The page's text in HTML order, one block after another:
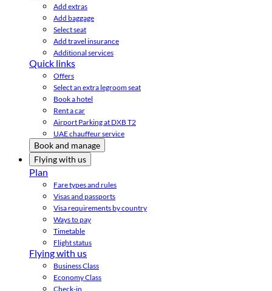
Add extras
Add baggage
Select seat
Add travel insurance
Additional services
Quick links
Offers
Select an extra legroom seat
Book a hotel
Rent a car
Airport Parking at DXB T2
UAE chauffeur service
Book and manage
Flying with us
Plan
Fare types and rules
Visas and passports
Visa requirements by country
Ways to pay
Timetable
Flight status
Flying with us
Business Class
Economy Class
Check-in